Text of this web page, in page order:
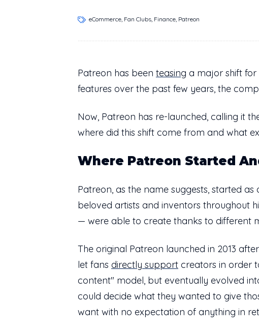
eCommerce, Fan Clubs, Finance, Patreon
Patreon has been teasing a major shift
features over the past few years, the
Now, Patreon has re-launched, calling it
where did this shift come from and what
Where Patreon Started
Patreon, as the name suggests, started
beloved artists and inventors throughout
— were able to create thanks to different
The original Patreon launched in 2013
let fans directly support creators in order
content" model, but eventually evolved
could decide what they wanted to give
want with no expectation of anything in